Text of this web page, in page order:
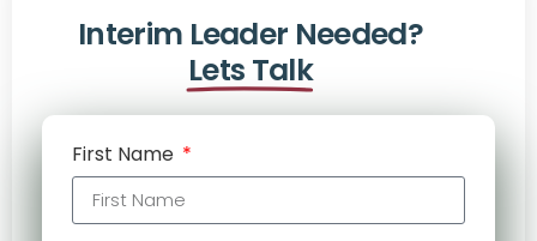
Interim Leader Needed?
Lets Talk
First Name